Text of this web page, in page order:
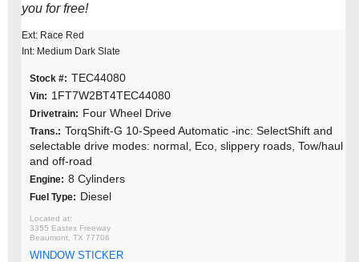
you for free!
Ext: Race Red
Int: Medium Dark Slate
Stock #: TEC44080
Vin: 1FT7W2BT4TEC44080
Drivetrain: Four Wheel Drive
Trans.: TorqShift-G 10-Speed Automatic -inc: SelectShift and
selectable drive modes: normal, Eco, slippery roads, Tow/haul
and off-road
Engine: 8 Cylinders
Fuel Type: Diesel
3355 Eastex Freeway
Beaumont, TX 77706
WINDOW STICKER